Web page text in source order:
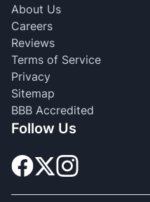
About Us
Careers
Reviews
Terms of Service
Privacy
Sitemap
BBB Accredited
Follow Us